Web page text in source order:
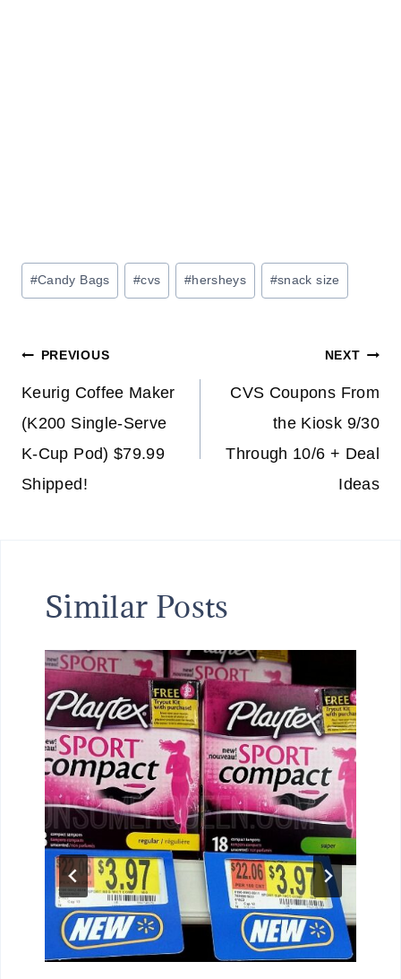
Post
Tags:
#Candy Bags #cvs #hersheys #snack size
Post
navigation
PREVIOUS
Keurig Coffee Maker
(K200 Single-Serve
K-Cup Pod) $79.99
Shipped!
NEXT
CVS Coupons From
the Kiosk 9/30
Through 10/6 + Deal
Ideas
Similar Posts